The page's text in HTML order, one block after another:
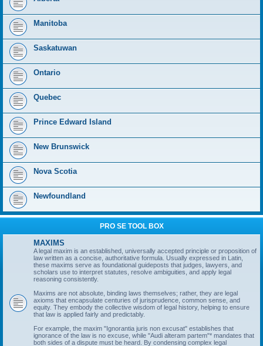
Manitoba
Saskatuwan
Ontario
Quebec
Prince Edward Island
New Brunswick
Nova Scotia
Newfoundland
PRO SE TOOL BOX
MAXIMS
A legal maxim is an established, universally accepted principle or proposition of
law written as a concise, authoritative formula. Usually expressed in Latin,
these maxims serve as foundational guideposts that judges, lawyers, and
scholars use to interpret statutes, resolve ambiguities, and apply legal
reasoning consistently.
Maxims are not absolute, binding laws themselves; rather, they are legal
axioms that encapsulate centuries of jurisprudence, common sense, and
equity. They embody the collective wisdom of legal history, helping to ensure
that law is applied fairly and predictably.
For example, the maxim "Ignorantia juris non excusat" establishes that
ignorance of the law is no excuse, while "Audi alteram partem"* mandates that
both sides of a dispute must be heard. By condensing complex legal